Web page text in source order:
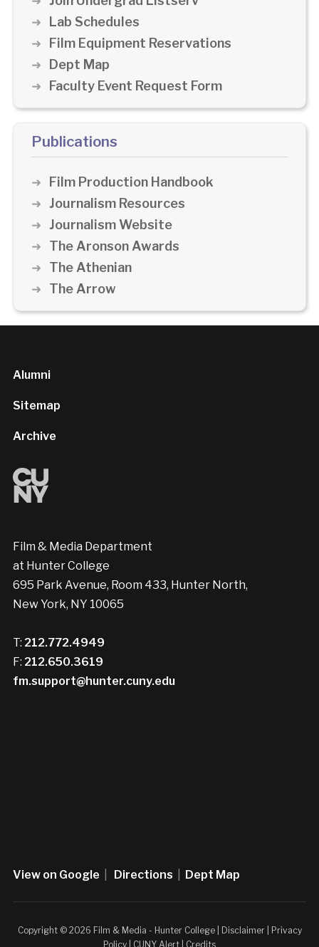
Lab Schedules
Film Equipment Reservations
Dept Map
Faculty Event Request Form
Publications
Film Production Handbook
Journalism Resources
Journalism Website
The Aronson Awards
The Athenian
The Arrow
Alumni
Sitemap
Archive
Film & Media Department
at Hunter College
695 Park Avenue, Room 433, Hunter North,
New York, NY 10065
T: 212.772.4949
F: 212.650.3619
fm.support@hunter.cuny.edu
View on Google Directions Dept Map
Copyright © 2026 Film & Media - Hunter College | Disclaimer|
Privacy
Policy
CUNY Alert Credits